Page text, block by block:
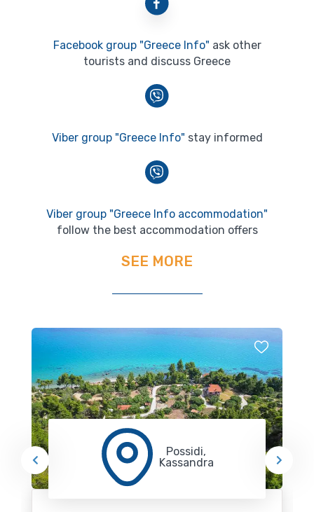
Facebook group "Greece Info" ask other
tourists and discuss Greece
Viber group "Greece Info" stay informed
Viber group "Greece Info accommodation"
follow the best accommodation offers
SEE MORE
Possidi,
Kassandra